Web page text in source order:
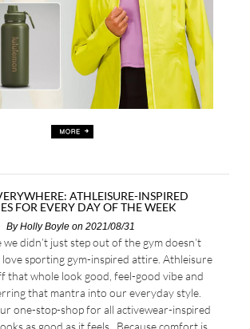
ATHLEISURE-INSPIRED
FOR EVERY DAY OF THE WEEK
ByHolly Boyle on 2021/08/31
we didn’t just step out of the gym doesn’t
love sporting gym-inspired attire. Athleisure
that whole look good, feel-good vibe and
that mantra into our everyday style.
one-stop-shop for all activewear-inspired
as good as it feels. Because comfort is